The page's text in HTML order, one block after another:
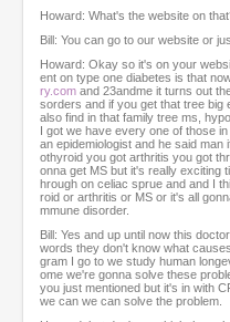
Howard: What's the website on
Bill: You can go to our website or
Howard: Okay so it's on your
ent on type one diabetes is that
ry.com and 23andme it turns out
sorders and if you get that tree big
also find in that family tree ms,
I got we have every one of those
an epidemiologist and he said
othyroid you got arthritis you got
onna get MS but it's really exciting
hrough on celiac sprue and and I
roid or arthritis or MS or it's all
mmune disorder.
Bill: Yes and up until now this
words they don't know what
gram I go to we study human
ome we're gonna solve these
you just mentioned but it's in with
we can we can solve the problem.